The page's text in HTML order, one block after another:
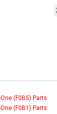
(F0B5) Parts
(F0B1) Parts